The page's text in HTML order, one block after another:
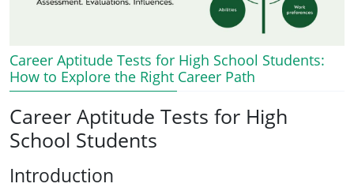
Career Aptitude Tests for High School Students:
How to Explore the Right Career Path
Career Aptitude Tests for High
School Students
Introduction